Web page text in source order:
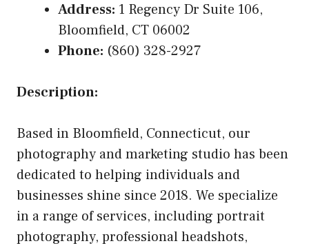
Address: 1 Regency Dr Suite 106,
Bloomfield, CT 06002
Phone: (860) 328-2927
Description:
Based in Bloomfield, Connecticut, our
photography and marketing studio has been
dedicated to helping individuals and
businesses shine since 2018. We specialize
in a range of services, including portrait
photography, professional headshots,